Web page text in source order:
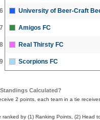
6 University of Beer-Craft
7 Amigos FC
8 Real Thirsty FC
9 Scorpions FC
Calculated?
2 points, each team in a tie
ranked by (1) Ranking Points, (2) Head